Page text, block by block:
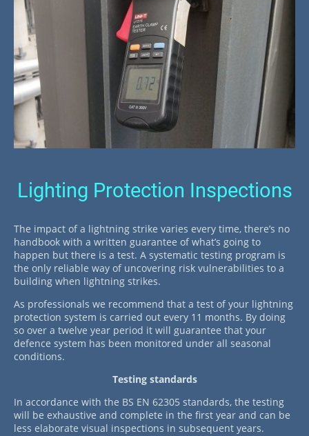
Lighting Protection Inspections
The impact of a lightning strike varies every time, there’s no
handbook with a written guarantee of what’s going to
happen but there is a test. A systematic testing program is
the only reliable way of uncovering risk vulnerabilities to a
building when lightning strikes.
As professionals we recommend that a test of your lightning
protection system is carried out every 11 months. By doing
so over a twelve year period it will guarantee that your
defence system has been monitored under all seasonal
conditions.
Testing standards
In accordance with the BS EN 62305 standards, the testing
will be exhaustive and complete in the first year and can be
less elaborate visual inspections in subsequent years.